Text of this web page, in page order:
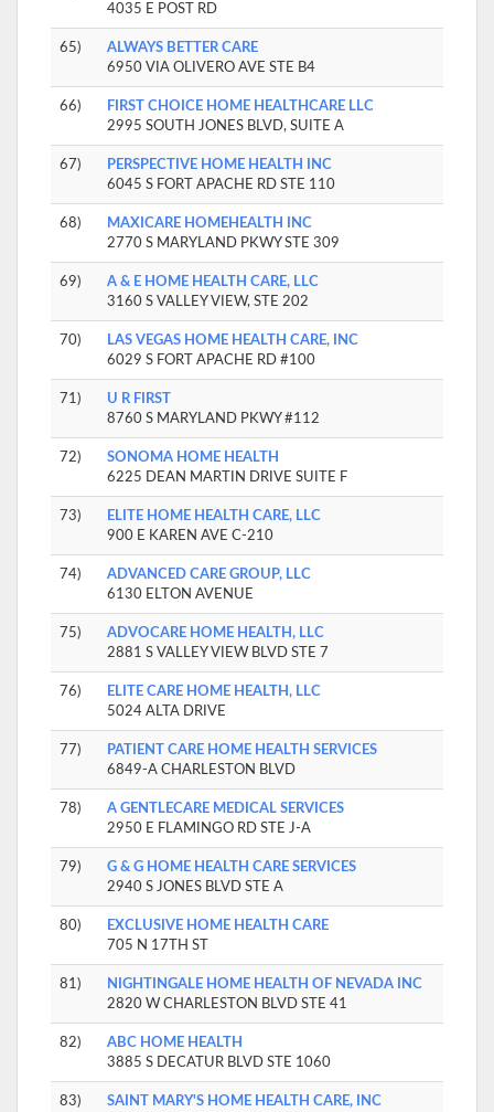
4035 E POST RD
65)
ALWAYS BETTER CARE
6950 VIA OLIVERO AVE STE B4
66)
FIRST CHOICE HOME HEALTHCARE LLC
2995 SOUTH JONES BLVD, SUITE A
67)
PERSPECTIVE HOME HEALTH INC
6045 S FORT APACHE RD STE 110
68)
MAXICARE HOMEHEALTH INC
2770 S MARYLAND PKWY STE 309
69)
A & E HOME HEALTH CARE, LLC
3160 S VALLEY VIEW, STE 202
70)
LAS VEGAS HOME HEALTH CARE, INC
6029 S FORT APACHE RD #100
71)
U R FIRST
8760 S MARYLAND PKWY #112
72)
SONOMA HOME HEALTH
6225 DEAN MARTIN DRIVE SUITE F
73)
ELITE HOME HEALTH CARE, LLC
900 E KAREN AVE C-210
74)
ADVANCED CARE GROUP, LLC
6130 ELTON AVENUE
75)
ADVOCARE HOME HEALTH, LLC
2881 S VALLEY VIEW BLVD STE 7
76)
ELITE CARE HOME HEALTH, LLC
5024 ALTA DRIVE
77)
PATIENT CARE HOME HEALTH SERVICES
6849-A CHARLESTON BLVD
78)
A GENTLECARE MEDICAL SERVICES
2950 E FLAMINGO RD STE J-A
79)
G & G HOME HEALTH CARE SERVICES
2940 S JONES BLVD STE A
80)
EXCLUSIVE HOME HEALTH CARE
705 N 17TH ST
81)
NIGHTINGALE HOME HEALTH OF NEVADA INC
2820 W CHARLESTON BLVD STE 41
82)
ABC HOME HEALTH
3885 S DECATUR BLVD STE 1060
83)
SAINT MARY'S HOME HEALTH CARE, INC